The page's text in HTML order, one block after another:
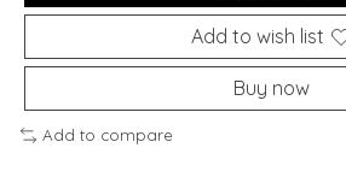
Add to wish list
Buy now
Add to compare